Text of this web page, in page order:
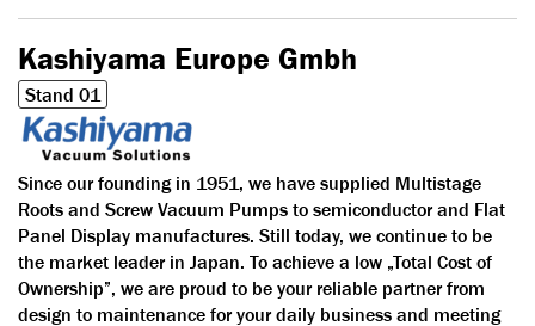
Kashiyama Europe Gmbh
Stand 01
Since our founding in 1951, we have supplied Multistage
Roots and Screw Vacuum Pumps to semiconductor and Flat
Panel Display manufactures. Still today, we continue to be
the market leader in Japan. To achieve a low „Total Cost of
Ownership”, we are proud to be your reliable partner from
design to maintenance for your daily business and meeting